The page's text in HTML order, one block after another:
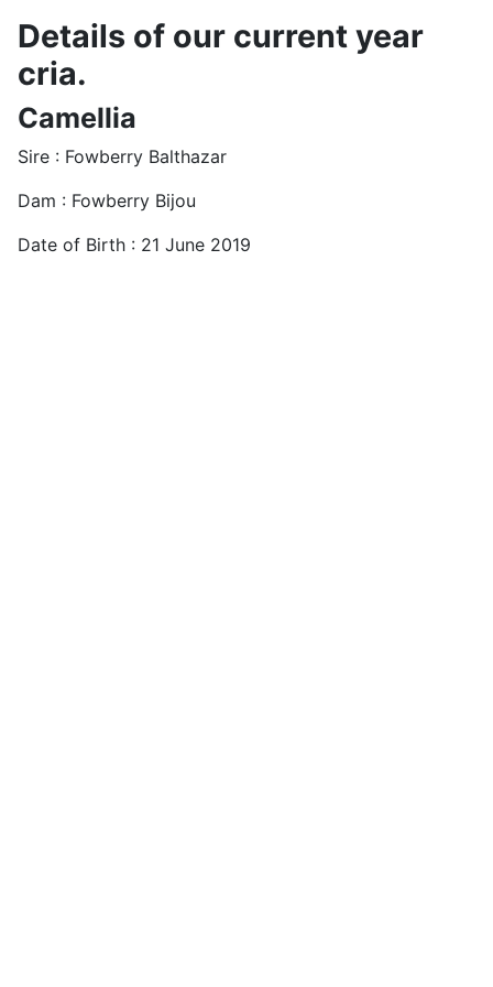
Details of our current year
cria.
Camellia
Sire : Fowberry Balthazar
Dam : Fowberry Bijou
Date of Birth : 21 June 2019